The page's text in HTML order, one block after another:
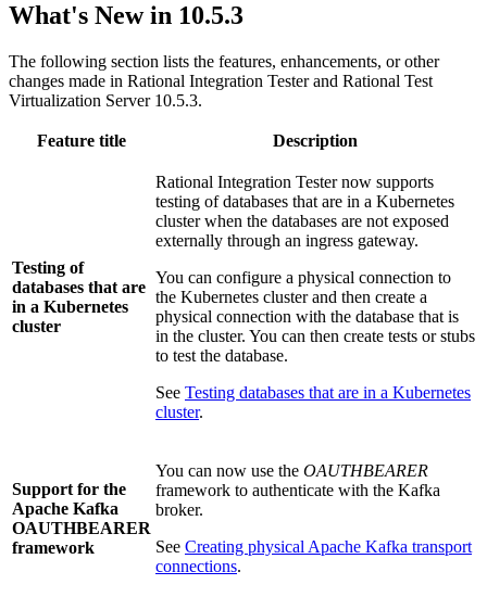
What's New in 10.5.3
The following section lists the features, enhancements, or other
changes made in Rational Integration Testerand Rational Test
Virtualization Server10.5.3.
Feature title Description
Testing of
databases that are
in a Kubernetes
cluster
Rational Integration Testernow supports
testing of databases that are in a Kubernetes
cluster when the databases are not exposed
externally through an ingress gateway.
You can configure a physical connection to
the Kubernetes cluster and then create a
physical connection with the database that is
in the cluster. You can then create tests or stubs
to test the database.
See Testing databases that are in a Kubernetes
cluster.
Support for the
Apache Kafka
OAUTHBEARER
framework
You can now use the OAUTHBEARER
framework to authenticate with the Kafka
broker.
See Creating physical Apache Kafka transport
connections.